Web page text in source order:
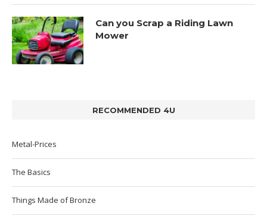
Can you Scrap a Riding Lawn
Mower
RECOMMENDED 4U
Metal-Prices
The Basics
Things Made of Bronze